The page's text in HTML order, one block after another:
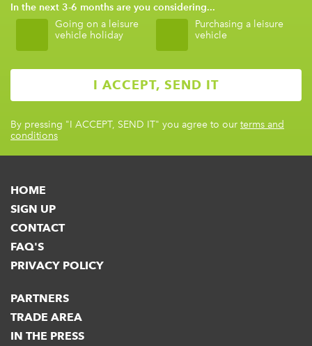
In the next 3-6 months are you considering...
Going on a leisure
vehicle holiday
Purchasing a leisure
vehicle
By pressing "I ACCEPT, SEND IT" you agree to our terms and
conditions
HOME
SIGN UP
CONTACT
FAQ'S
PRIVACY POLICY
PARTNERS
TRADE AREA
IN THE PRESS